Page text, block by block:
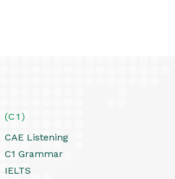
(C1)
CAE Listening
C1 Grammar
IELTS